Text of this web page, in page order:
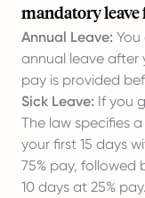
mandatory leave
Annual Leave:
annual leave after
pay is provided
Sick Leave: If you
The law specifies
your first 15 days
75% pay, followed
10 days at 25%